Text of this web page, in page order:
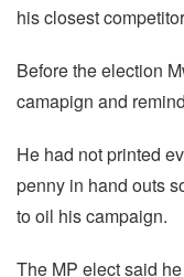
his closest
Before the election
camapign and
He had not printed
penny in hand outs
to oil his campaign.
The MP elect said